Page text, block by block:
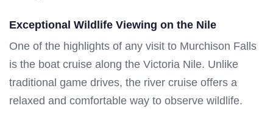
Exceptional Wildlife Viewing on the Nile
One of the highlights of any visit to Murchison Falls
is the boat cruise along the Victoria Nile. Unlike
traditional game drives, the river cruise offers a
relaxed and comfortable way to observe wildlife.